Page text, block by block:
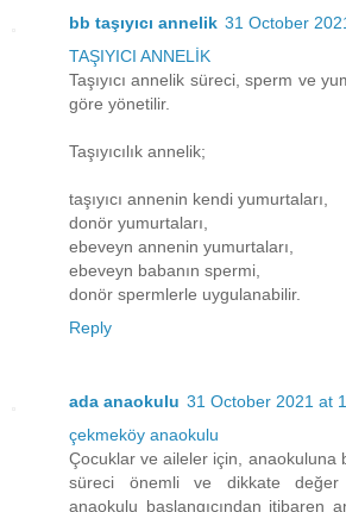
bb taşıyıcı annelik 31 October
TAŞIYICI ANNELİK
Taşıyıcı annelik süreci, sperm ve
göre yönetilir.
Taşıyıcılık annelik;
taşıyıcı annenin kendi yumurtaları,
donör yumurtaları,
ebeveyn annenin yumurtaları,
ebeveyn babanın spermi,
donör spermlerle uygulanabilir.
Reply
ada anaokulu 31 October 2021 at
çekmeköy anaokulu
Çocuklar ve aileler için, anaokuluna
süreci önemli ve dikkate değer
anaokulu başlangıcından itibaren